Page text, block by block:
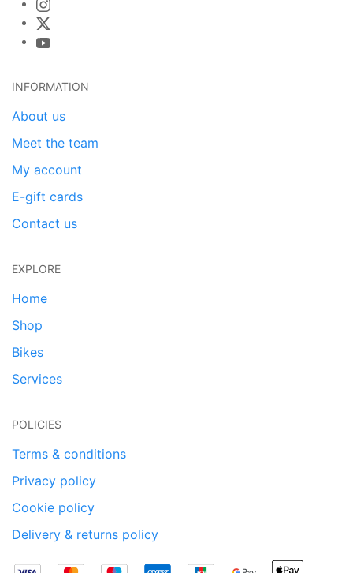
INFORMATION
About us
Meet the team
My account
E-gift cards
Contact us
EXPLORE
Home
Shop
Bikes
Services
POLICIES
Terms & conditions
Privacy policy
Cookie policy
Delivery & returns policy